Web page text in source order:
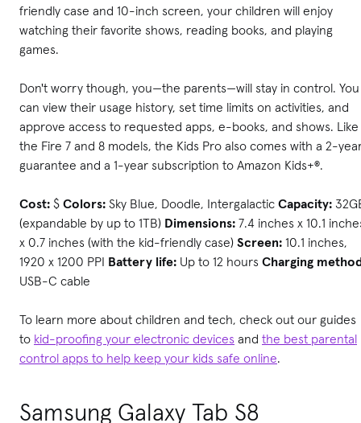
friendly case and 10-inch screen, your children will enjoy
watching their favorite shows, reading books, and playing
games.
Don't worry though, you—the parents—will stay in control. You
can view their usage history, set time limits on activities, and
approve access to requested apps, e-books, and shows. Like
the Fire 7 and 8 models, the Kids Pro also comes with a 2-
guarantee and a 1-year subscription to Amazon Kids+®.
Cost: $ Colors: Sky Blue, Doodle, Intergalactic Capacity:
(expandable by up to 1TB) Dimensions: 7.4 inches x 10.1
x 0.7 inches (with the kid-friendly case) Screen: 10.1 inches,
1920 x 1200 PPI Battery life: Up to 12 hours Charging
USB-C cable
To learn more about children and tech, check out our guides
to kid-proofing your electronic devices and the best parental
control apps to help keep your kids safe online.
Samsung Galaxy Tab S8